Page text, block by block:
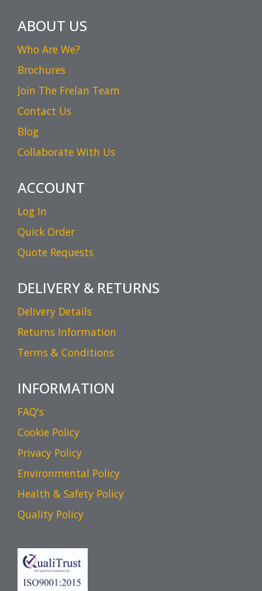
ABOUT US
Who Are We?
Brochures
Join The Frelan Team
Contact Us
Blog
Collaborate With Us
ACCOUNT
Log In
Quick Order
Quote Requests
DELIVERY & RETURNS
Delivery Details
Returns Information
Terms & Conditions
INFORMATION
FAQ's
Cookie Policy
Privacy Policy
Environmental Policy
Health & Safety Policy
Quality Policy